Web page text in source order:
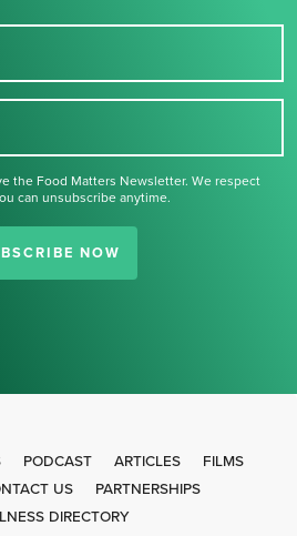
the Food Matters Newsletter. We respect
can unsubscribe anytime.
NOW
for signing up
PODCAST ARTICLES
FILMS
US
PARTNERSHIPS
DIRECTORY